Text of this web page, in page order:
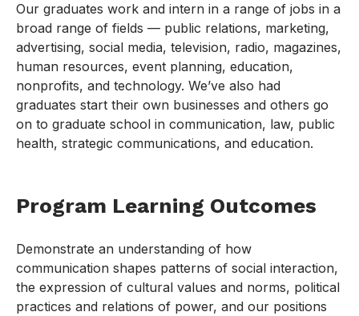
Our graduates work and intern in a range of jobs in a
broad range of fields — public relations, marketing,
advertising, social media, television, radio, magazines,
human resources, event planning, education,
nonprofits, and technology. We’ve also had
graduates start their own businesses and others go
on to graduate school in communication, law, public
health, strategic communications, and education.
Program Learning Outcomes
Demonstrate an understanding of how
communication shapes patterns of social interaction,
the expression of cultural values and norms, political
practices and relations of power, and our positions